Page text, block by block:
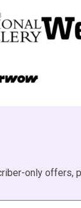
only offers,